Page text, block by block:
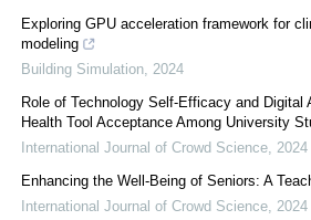
Exploring GPU acceleration framework for
modeling
Building Simulation 2024
Role of Technology Self-Efficacy and Digital
Health Tool Acceptance Among University
International Journal of Crowd Science 2024
Enhancing the Well-Being of Seniors: A
International Journal of Crowd Science 2024